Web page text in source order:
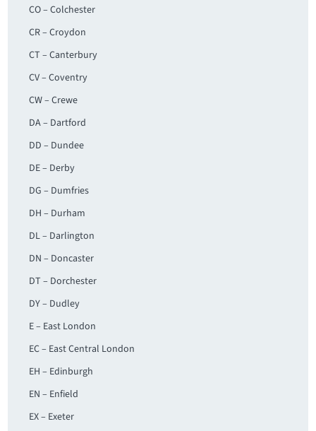
CO – Colchester
CR – Croydon
CT – Canterbury
CV – Coventry
CW – Crewe
DA – Dartford
DD – Dundee
DE – Derby
DG – Dumfries
DH – Durham
DL – Darlington
DN – Doncaster
DT – Dorchester
DY – Dudley
E – East London
EC – East Central London
EH – Edinburgh
EN – Enfield
EX – Exeter